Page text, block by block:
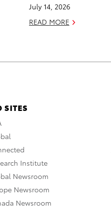
July 14, 2026
READ MORE
SITES
Institute
Newsroom
Newsroom
Newsroom